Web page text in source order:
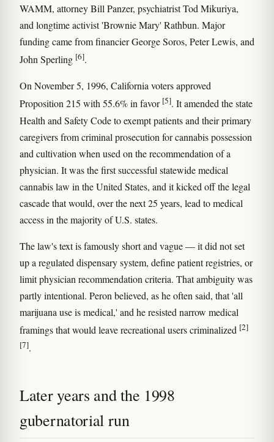
WAMM, attorney Bill Panzer, psychiatrist Tod Mikuriya,
and longtime activist 'Brownie Mary' Rathbun. Major
funding came from financier George Soros, Peter Lewis, and
John Sperling [6].
On November 5, 1996, California voters approved
Proposition 215 with 55.6% in favor [5]. It amended the state
Health and Safety Code to exempt patients and their primary
caregivers from criminal prosecution for cannabis possession
and cultivation when used on the recommendation of a
physician. It was the first successful statewide medical
cannabis law in the United States, and it kicked off the legal
cascade that would, over the next 25 years, lead to medical
access in the majority of U.S. states.
The law's text is famously short and vague — it did not set
up a regulated dispensary system, define patient registries, or
limit physician recommendation criteria. That ambiguity was
partly intentional. Peron believed, as he often said, that 'all
marijuana use is medical,' and he resisted narrow medical
framings that would leave recreational users criminalized [2]
[7].
Later years and the 1998
gubernatorial run